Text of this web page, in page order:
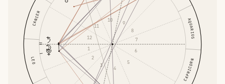
CANCER
LEO CAPRICORN
AQUARIUS
1
2
3
4
5
6
7
8
9
10
11
12